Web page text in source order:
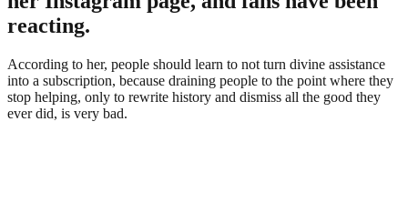
reacting.
According to her, people should learn to not turn divine assistance
into a subscription, because draining people to the point where they
stop helping, only to rewrite history and dismiss all the good they
ever did, is very bad.